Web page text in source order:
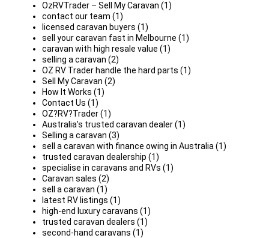
OzRVTrader – Sell My Caravan (1)
contact our team (1)
licensed caravan buyers (1)
sell your caravan fast in Melbourne (1)
caravan with high resale value (1)
selling a caravan (2)
OZ RV Trader handle the hard parts (1)
Sell My Caravan (2)
How It Works (1)
Contact Us (1)
OZ?RV?Trader (1)
Australia’s trusted caravan dealer (1)
Selling a caravan (3)
sell a caravan with finance owing in Australia (1)
trusted caravan dealership (1)
specialise in caravans and RVs (1)
Caravan sales (2)
sell a caravan (1)
latest RV listings (1)
high-end luxury caravans (1)
trusted caravan dealers (1)
second-hand caravans (1)